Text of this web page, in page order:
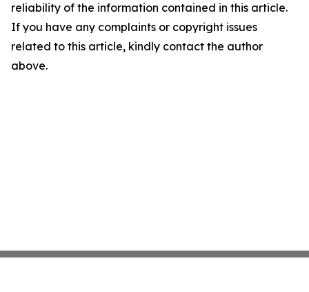
reliability of the information contained in this article.
If you have any complaints or copyright issues
related to this article, kindly contact the author
above.